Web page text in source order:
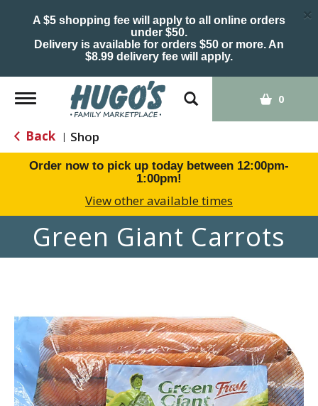
A $5 shopping fee will apply to all online orders
under $50.
Delivery is available for orders $50 or more. An
$8.99 delivery fee will apply.
×
Toggle
navigation
0
Back | Shop
Order now to pick up today between 12:00pm-
1:00pm!
View other available times
Green Giant Carrots